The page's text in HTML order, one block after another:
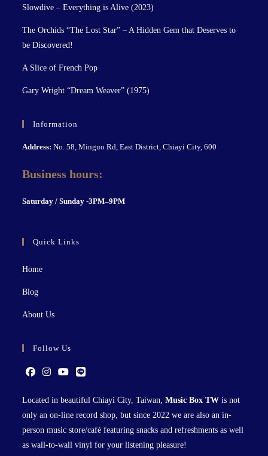
Slowdive – Everything is Alive (2023)
The Orchids “The Lost Star” – A Hidden Gem that Deserves to
be Discovered!
A Slice of French Pop
Gary Wright “Dream Weaver” (1975)
Information
Address: No. 58, Minguo Rd, East District, Chiayi City, 600
Business hours:
Saturday / Sunday -3PM–9PM
Quick Links
Home
Blog
About Us
Follow Us
Located in beautiful Chiayi City, Taiwan,Music Box TW is not
only an on-line record shop, but since 2022 we are also an in-
person music store/café featuring snacks and refreshments as well
as wall-to-wall vinyl for your listening pleasure!